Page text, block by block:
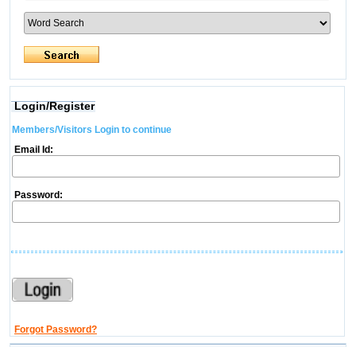
Login/Register
Members/Visitors Login to continue
Email Id:
Password:
Forgot Password?